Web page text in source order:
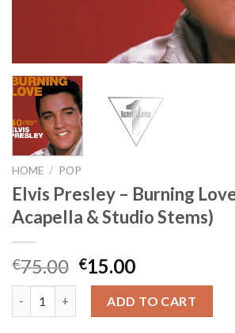
HOME / POP
Elvis Presley – Burning
Acapella & Studio Stems)
€75.00 Original
price
was:
€75.00.
€15.00Current
price
is:
€15.00.
ADD TO CART